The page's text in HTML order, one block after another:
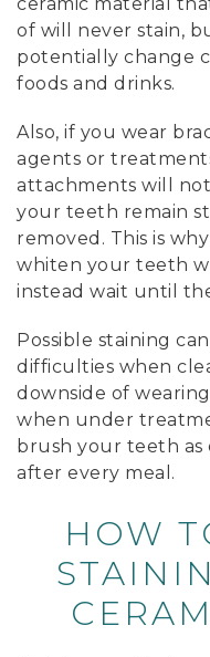
of will never stain,
potentially change
foods and drinks.
Also, if you wear
agents or
attachments will
your teeth remain
removed. This is
whiten your teeth
instead wait until
Possible staining
difficulties when
downside of
when under
brush your teeth as
after every meal.
HOW